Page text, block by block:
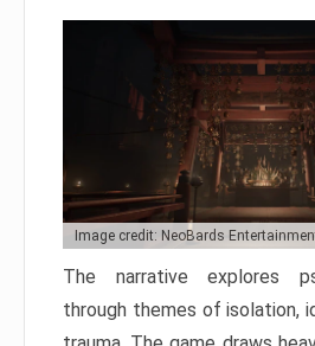
Image credit: NeoBards
The narrative explores
through themes of isolation,